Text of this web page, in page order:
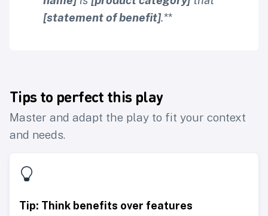
[statement of benefit].**
Tips to perfect this play
Master and adapt the play to fit your context
and needs.
Tip: Think benefits over features